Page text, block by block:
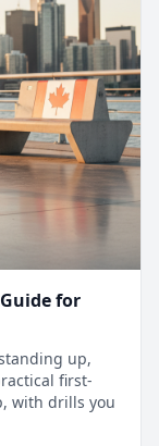
for
up,
first-
with drills you